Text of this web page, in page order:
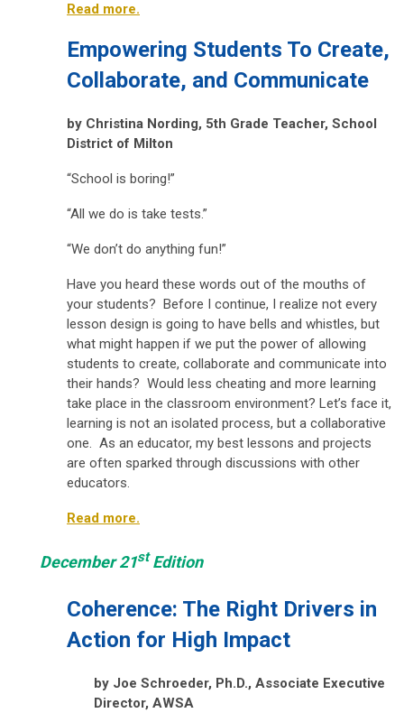
Read more.
Empowering Students To Create,
Collaborate, and Communicate
by Christina Nording, 5th Grade Teacher, School
District of Milton
“School is boring!”
“All we do is take tests.”
“We don’t do anything fun!”
Have you heard these words out of the mouths of
your students? Before I continue, I realize not every
lesson design is going to have bells and whistles, but
what might happen if we put the power of allowing
students to create, collaborate and communicate into
their hands? Would less cheating and more learning
take place in the classroom environment? Let’s face it,
learning is not an isolated process, but a collaborative
one. As an educator, my best lessons and projects
are often sparked through discussions with other
educators.
Read more.
December 21st Edition
Coherence: The Right Drivers in
Action for High Impact
by Joe Schroeder, Ph.D., Associate Executive
Director, AWSA